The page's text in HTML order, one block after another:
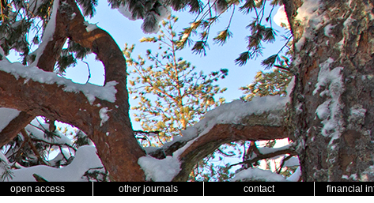
open access other journals contact financial